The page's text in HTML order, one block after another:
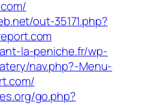
out-35171.php?
la-peniche.fr/wp-
nav.php?-Menu-
go.php?